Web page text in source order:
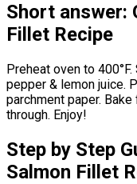
Short answer:
Fillet Recipe
Preheat oven to 400°F. Season salmon fillets with salt,
pepper & lemon juice.
parchment paper.
through. Enjoy!
Step by Step
Salmon Fillet